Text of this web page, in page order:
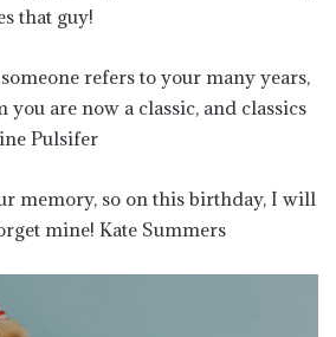
that guy!
refers to your many years,
you are now a classic, and classics
Pulsifer
memory, so on this birthday, I will
mine! Kate Summers